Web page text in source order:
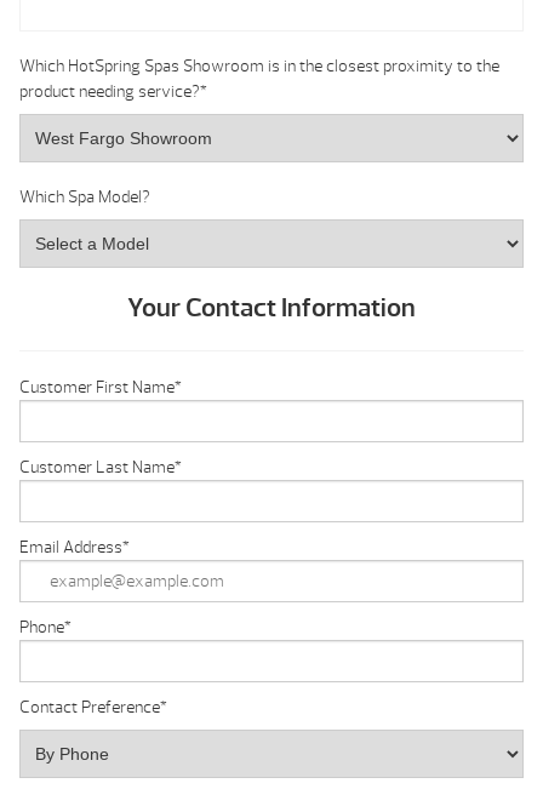
Which HotSpring Spas Showroom is in the closest proximity to the
product needing service?*
Which Spa Model?
Your Contact Information
Customer First Name*
Customer Last Name*
Email Address*
Phone*
Contact Preference*